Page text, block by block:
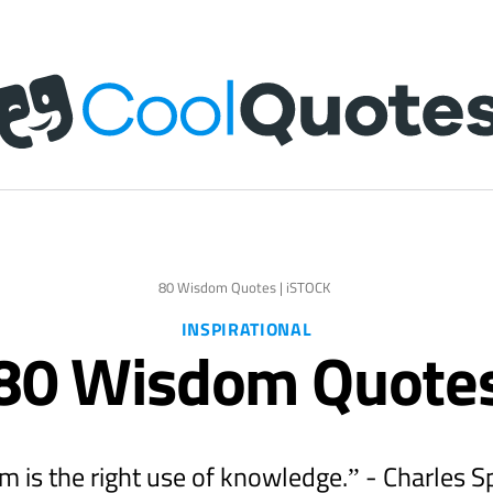
80 Wisdom Quotes | iSTOCK
INSPIRATIONAL
Wisdom
is the right use of knowledge.” - Charles